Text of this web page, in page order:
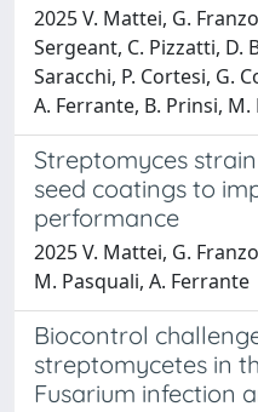
2025 V. Mattei, G.
Sergeant, C. Pizzatti, D.
Saracchi, P. Cortesi, G.
A. Ferrante, B. Prinsi, M.
Streptomyces
seed coatings to
performance
2025 V. Mattei, G.
M. Pasquali, A. Ferrante
Biocontrol
streptomycetes in
Fusarium infection